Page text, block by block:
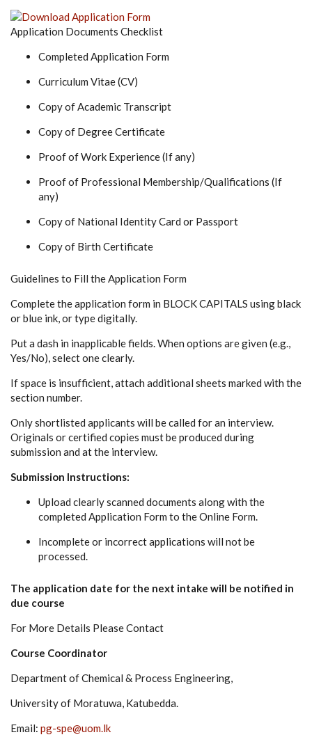
Application Documents Checklist
Completed Application Form
Curriculum Vitae (CV)
Copy of Academic Transcript
Copy of Degree Certificate
Proof of Work Experience (If any)
Proof of Professional Membership/Qualifications (If
any)
Copy of National Identity Card or Passport
Copy of Birth Certificate
Guidelines to Fill the Application Form
Complete the application form in BLOCK CAPITALS using black
or blue ink, or type digitally.
Put a dash in inapplicable fields. When options are given (e.g.,
Yes/No), select one clearly.
If space is insufficient, attach additional sheets marked with the
section number.
Only shortlisted applicants will be called for an interview.
Originals or certified copies must be produced during
submission and at the interview.
Submission Instructions:
Upload clearly scanned documents along with the
completed Application Form to the Online Form.
Incomplete or incorrect applications will not be
processed.
The application date for the next intake will be notified in
due course
For More Details Please Contact
Course Coordinator
Department of Chemical & Process Engineering,
University of Moratuwa, Katubedda.
Email: pg-spe@uom.lk